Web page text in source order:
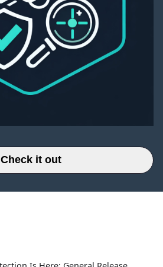
Check it out